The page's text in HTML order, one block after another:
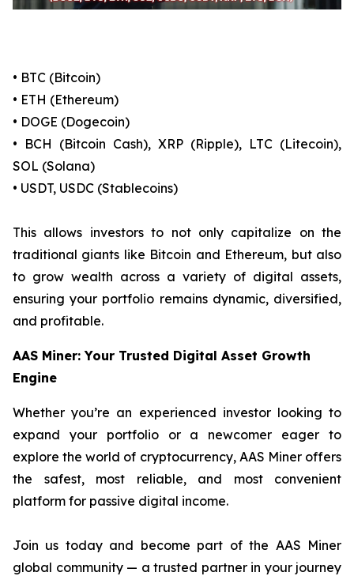
• BTC (Bitcoin)
• ETH (Ethereum)
• DOGE (Dogecoin)
• BCH (Bitcoin Cash), XRP (Ripple), LTC (Litecoin),
SOL (Solana)
• USDT, USDC (Stablecoins)
This allows investors to not only capitalize on the
traditional giants like Bitcoin and Ethereum, but also
to grow wealth across a variety of digital assets,
ensuring your portfolio remains dynamic, diversified,
and profitable.
AAS Miner: Your Trusted Digital Asset Growth
Engine
Whether you’re an experienced investor looking to
expand your portfolio or a newcomer eager to
explore the world of cryptocurrency, AAS Miner offers
the safest, most reliable, and most convenient
platform for passive digital income.
Join us today and become part of the AAS Miner
global community — a trusted partner in your journey